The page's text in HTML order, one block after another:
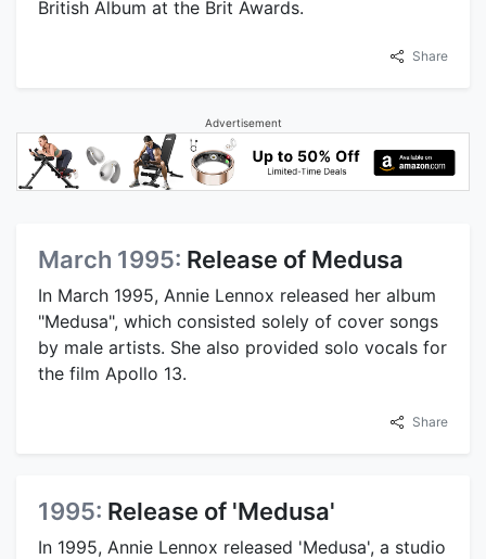
British Album at the Brit Awards.
Share
Advertisement
March 1995: Release of Medusa
In March 1995, Annie Lennox released her album
"Medusa", which consisted solely of cover songs
by male artists. She also provided solo vocals for
the film Apollo 13.
Share
1995: Release of 'Medusa'
In 1995, Annie Lennox released 'Medusa', a studio